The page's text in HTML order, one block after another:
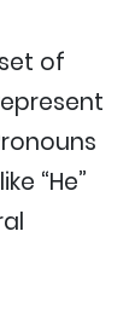
of
“He”